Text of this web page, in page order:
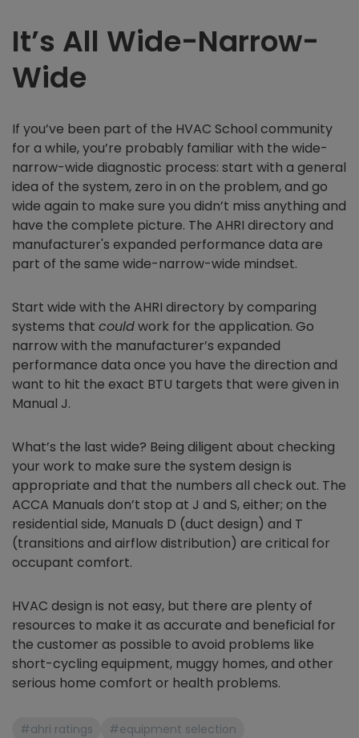
It’s All Wide-Narrow-
Wide
If you’ve been part of the HVAC School community
for a while, you’re probably familiar with the wide-
narrow-wide diagnostic process: start with a general
idea of the system, zero in on the problem, and go
wide again to make sure you didn’t miss anything and
have the complete picture. The AHRI directory and
manufacturer's expanded performance data are
part of the same wide-narrow-wide mindset.
Start wide with the AHRI directory by comparing
systems that couldwork for the application. Go
narrow with the manufacturer’s expanded
performance data once you have the direction and
want to hit the exact BTU targets that were given in
Manual J.
What’s the last wide? Being diligent about checking
your work to make sure the system design is
appropriate and that the numbers all check out. The
ACCA Manuals don’t stop at J and S, either; on the
residential side, Manuals D (duct design) and T
(transitions and airflow distribution) are critical for
occupant comfort.
HVAC design is not easy, but there are plenty of
resources to make it as accurate and beneficial for
the customer as possible to avoid problems like
short-cycling equipment, muggy homes, and other
serious home comfort or health problems.
#ahri ratings #equipment selection